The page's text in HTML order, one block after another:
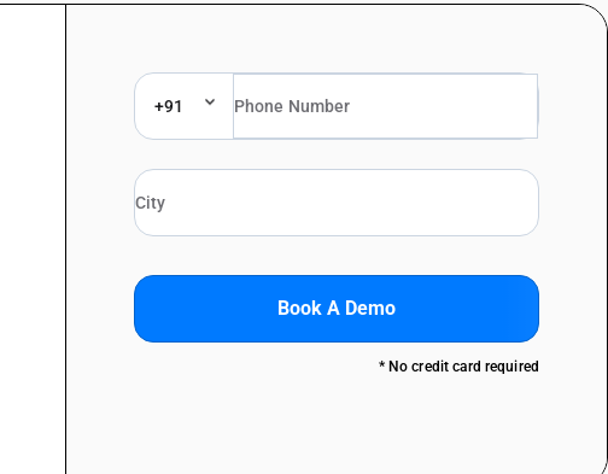
+91
Book A Demo
* No credit card required